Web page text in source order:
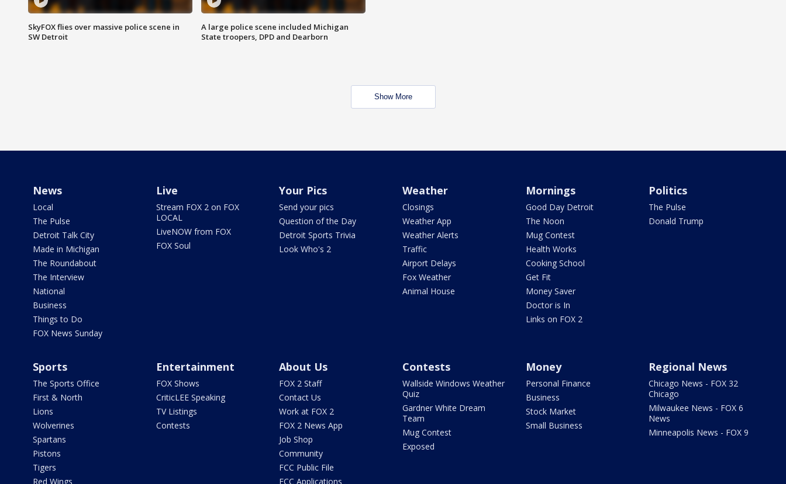
SkyFOX flies over massive police scene in
SW Detroit
A large police scene included Michigan
State troopers, DPD and Dearborn
Show More
News
Local
The Pulse
Detroit Talk City
Made in Michigan
The Roundabout
The Interview
National
Business
Things to Do
FOX News Sunday
Live
Stream FOX 2 on FOX
LOCAL
LiveNOW from FOX
FOX Soul
Your Pics
Send your pics
Question of the Day
Detroit Sports Trivia
Look Who's 2
Weather
Closings
Weather App
Weather Alerts
Traffic
Airport Delays
Fox Weather
Animal House
Mornings
Good Day Detroit
The Noon
Mug Contest
Health Works
Cooking School
Get Fit
Money Saver
Doctor is In
Links on FOX 2
Politics
The Pulse
Donald Trump
Sports
The Sports Office
First & North
Lions
Wolverines
Spartans
Pistons
Tigers
Red Wings
Entertainment
FOX Shows
CriticLEE Speaking
TV Listings
Contests
About Us
FOX 2 Staff
Contact Us
Work at FOX 2
FOX 2 News App
Job Shop
Community
FCC Public File
FCC Applications
Contests
Wallside Windows Weather
Quiz
Gardner White Dream
Team
Mug Contest
Exposed
Money
Personal Finance
Business
Stock Market
Small Business
Regional News
Chicago News - FOX 32
Chicago
Milwaukee News - FOX 6
News
Minneapolis News - FOX 9